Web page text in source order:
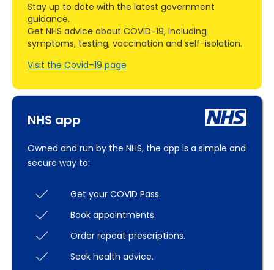
NHS app
Owned and run by the NHS, the app is a simple and
secure way to:
Get your COVID Pass.
Book appointments.
Order repeat prescriptions.
Seek health advice.
Stay up to date with the latest government
guidance.
Get NHS advice about COVID-19, including
symptoms, testing, vaccination and self-isolation.
Visit the Covid–19 page